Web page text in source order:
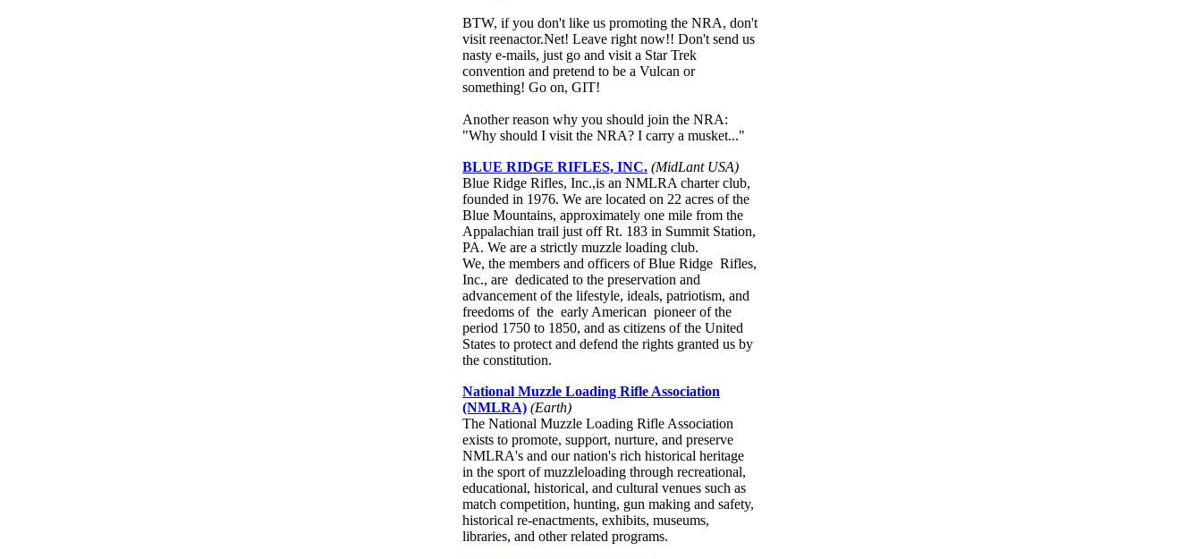
BTW, if you don't like us promoting the NRA, don't
visit reenactor.Net! Leave right now!! Don't send us
nasty e-mails, just go and visit a Star Trek
convention and pretend to be a Vulcan or
something! Go on, GIT!
Another reason why you should join the NRA:
"Why should I visit the NRA? I carry a musket..."
BLUE RIDGE RIFLES, INC. (MidLant USA)
Blue Ridge Rifles, Inc.,is an NMLRA charter club,
founded in 1976. We are located on 22 acres of the
Blue Mountains, approximately one mile from the
Appalachian trail just off Rt. 183 in Summit Station,
PA. We are a strictly muzzle loading club.
We, the members and officers of Blue Ridge Rifles,
Inc., are dedicated to the preservation and
advancement of the lifestyle, ideals, patriotism, and
freedoms of the early American pioneer of the
period 1750 to 1850, and as citizens of the United
States to protect and defend the rights granted us by
the constitution.
National Muzzle Loading Rifle Association
(NMLRA) (Earth)
The National Muzzle Loading Rifle Association
exists to promote, support, nurture, and preserve
NMLRA's and our nation's rich historical heritage
in the sport of muzzleloading through recreational,
educational, historical, and cultural venues such as
match competition, hunting, gun making and safety,
historical re-enactments, exhibits, museums,
libraries, and other related programs.